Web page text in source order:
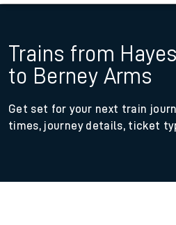
Trains from
to Berney Arms
Get set for your next train
times, journey details, ticket